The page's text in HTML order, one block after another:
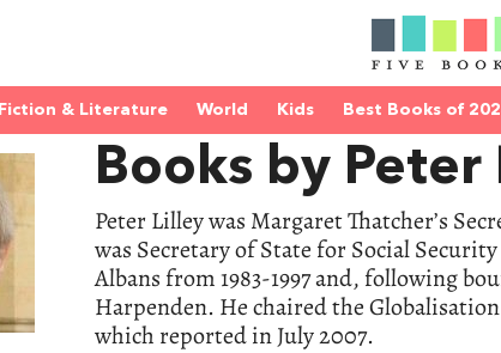
Fiction & Literature World Kids Best Books of
Books by Peter
Peter Lilley was Margaret Thatcher’s
was Secretary of State for Social
Albans from 1983-1997 and, following
Harpenden. He chaired the
which reported in July 2007.